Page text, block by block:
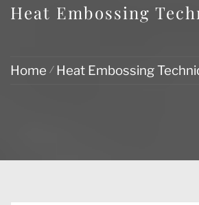
Heat Embossing
Home Heat Embossing